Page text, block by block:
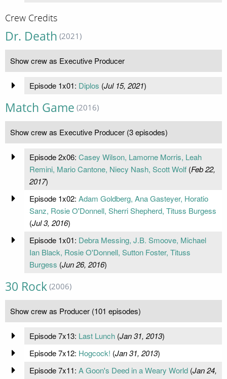
Crew Credits
Dr. Death (2021)
Show crew as Executive Producer
Episode 1x01: Diplos (Jul 15, 2021)
Match Game (2016)
Show crew as Executive Producer (3 episodes)
Episode 2x06: Casey Wilson, Lamorne Morris, Leah
Remini, Mario Cantone, Niecy Nash, Scott Wolf(Feb 22,
2017)
Episode 1x02: Adam Goldberg, Ana Gasteyer, Horatio
Sanz, Rosie O'Donnell, Sherri Shepherd, Tituss Burgess
(Jul 3, 2016)
Episode 1x01: Debra Messing, J.B. Smoove, Michael
Ian Black, Rosie O'Donnell, Sutton Foster, Tituss
Burgess (Jun 26, 2016)
30 Rock (2006)
Show crew as Producer (101 episodes)
Episode 7x13: Last Lunch(Jan 31, 2013)
Episode 7x12: Hogcock! (Jan 31, 2013)
Episode 7x11: A Goon's Deed in a Weary World(Jan 24,